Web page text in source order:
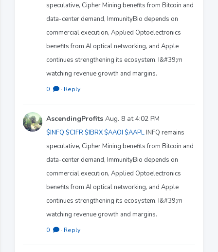
speculative, Cipher Mining benefits from Bitcoin and
data-center demand, ImmunityBio depends on
commercial execution, Applied Optoelectronics
benefits from AI optical networking, and Apple
continues strengthening its ecosystem. I&#39;m
watching revenue growth and margins.
0 · Reply
AscendingProfits Aug. 8 at 4:02 PM
$INFQ $CIFR $IBRX $AAOI $AAPLINFQ remains
speculative, Cipher Mining benefits from Bitcoin and
data-center demand, ImmunityBio depends on
commercial execution, Applied Optoelectronics
benefits from AI optical networking, and Apple
continues strengthening its ecosystem. I&#39;m
watching revenue growth and margins.
0 · Reply